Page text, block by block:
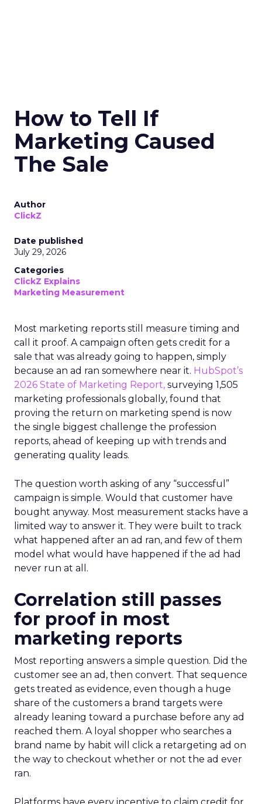
How to Tell If
Marketing Caused
The Sale
Author
ClickZ
Date published
July 29, 2026
Categories
ClickZ Explains
Marketing Measurement
Most marketing reports still measure timing and
call it proof. A campaign often gets credit for a
sale that was already going to happen, simply
because an ad ran somewhere near it. HubSpot’s
2026 State of Marketing Report, surveying 1,505
marketing professionals globally, found that
proving the return on marketing spend is now
the single biggest challenge the profession
reports, ahead of keeping up with trends and
generating quality leads.
The question worth asking of any “successful”
campaign is simple. Would that customer have
bought anyway. Most measurement stacks have a
limited way to answer it. They were built to track
what happened after an ad ran, and few of them
model what would have happened if the ad had
never run at all.
Correlation still passes
for proof in most
marketing reports
Most reporting answers a simple question. Did the
customer see an ad, then convert. That sequence
gets treated as evidence, even though a huge
share of the customers a brand targets were
already leaning toward a purchase before any ad
reached them. A loyal shopper who searches a
brand name by habit will click a retargeting ad on
the way to checkout whether or not the ad ever
ran.